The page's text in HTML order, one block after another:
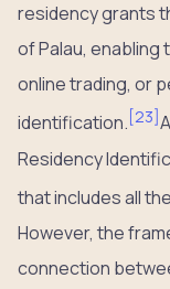
residency grants
of Palau, enabling
online trading, or
identification. [23]
Residency
that includes all
However, the
connection